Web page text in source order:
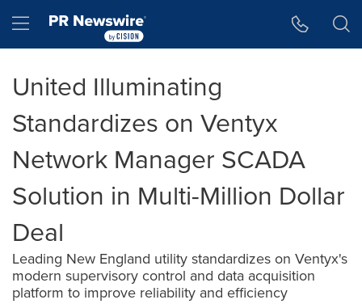
Hamburger menu
United Illuminating
Standardizes on Ventyx
Network Manager SCADA
Solution in Multi-Million Dollar
Deal
Leading New England utility standardizes on Ventyx's
modern supervisory control and data acquisition
platform to improve reliability and efficiency